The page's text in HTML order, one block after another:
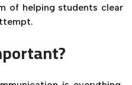
of helping students clear